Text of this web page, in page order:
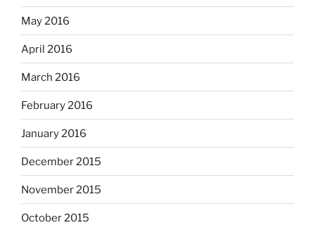
May 2016
April 2016
March 2016
February 2016
January 2016
December 2015
November 2015
October 2015